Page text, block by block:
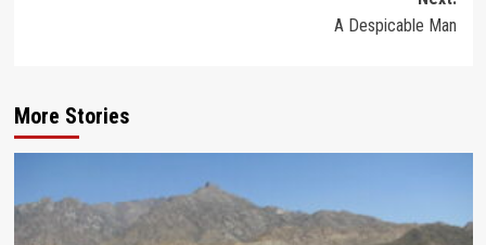
A Despicable Man
More Stories